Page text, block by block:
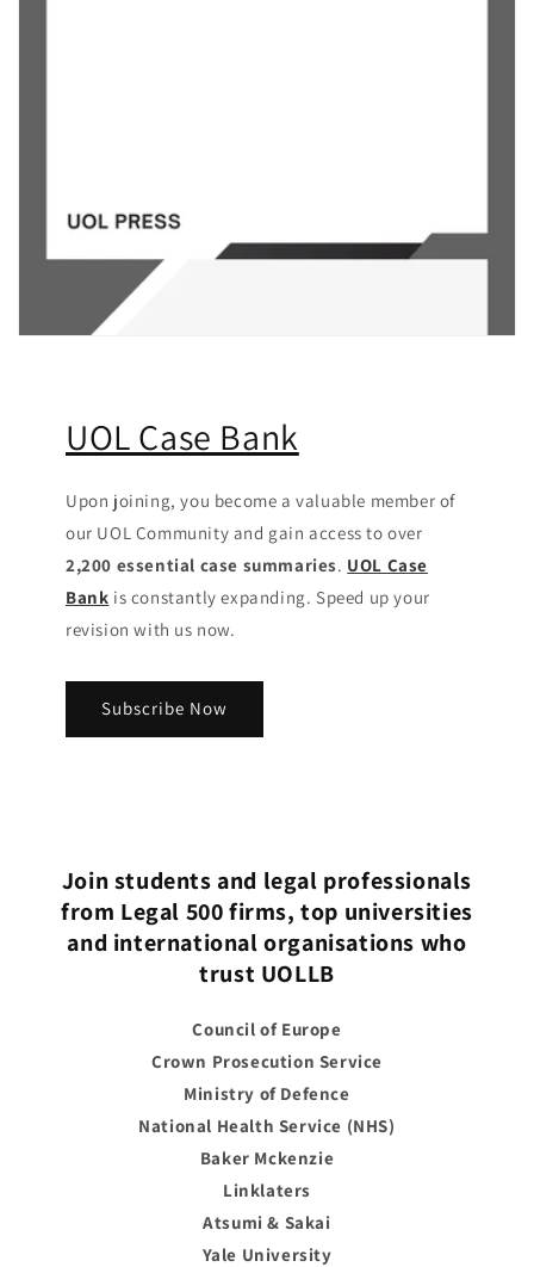
UOL Case Bank
Upon joining, you become a valuable member of
our UOL Community and gain access to over
2,200 essential case summaries. UOL Case
Bank is constantly expanding. Speed up your
revision with us now.
Subscribe Now
Join students and legal professionals
from Legal 500 firms, top universities
and international organisations who
trust UOLLB
Council of Europe
Crown Prosecution Service
Ministry of Defence
National Health Service (NHS)
Baker Mckenzie
Linklaters
Atsumi & Sakai
Yale University